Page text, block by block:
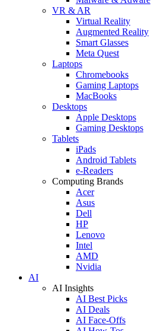
VR & AR
Virtual Reality
Augmented Reality
Smart Glasses
Meta Quest
Laptops
Chromebooks
Gaming Laptops
MacBooks
Desktops
Apple Desktops
Gaming Desktops
Tablets
iPads
Android Tablets
e-Readers
Computing Brands
Acer
Asus
Dell
HP
Lenovo
Intel
AMD
Nvidia
AI
AI Insights
AI Best Picks
AI Deals
AI Face-Offs